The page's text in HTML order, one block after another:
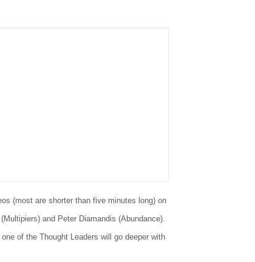
(most are shorter than five minutes long) on
and Peter Diamandis (Abundance).
of the Thought Leaders will go deeper with